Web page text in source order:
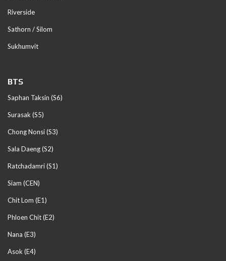
Riverside
Sathorn / Silom
Sukhumvit
BTS
Saphan Taksin (S6)
Surasak (S5)
Chong Nonsi (S3)
Sala Daeng (S2)
Ratchadamri (S1)
Siam (CEN)
Chit Lom (E1)
Phloen Chit (E2)
Nana (E3)
Asok (E4)